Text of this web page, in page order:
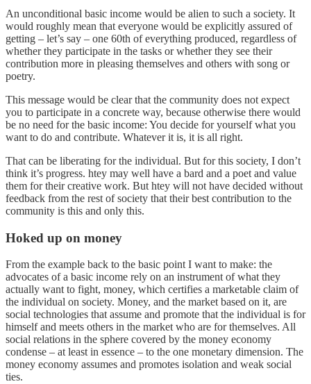
An unconditional basic income would be alien to such a society. It
would roughly mean that everyone would be explicitly assured of
getting – let’s say – one 60th of everything produced, regardless of
whether they participate in the tasks or whether they see their
contribution more in pleasing themselves and others with song or
poetry.
This message would be clear that the community does not expect
you to participate in a concrete way, because otherwise there would
be no need for the basic income: You decide for yourself what you
want to do and contribute. Whatever it is, it is all right.
That can be liberating for the individual. But for this society, I don’t
think it’s progress. htey may well have a bard and a poet and value
them for their creative work. But htey will not have decided without
feedback from the rest of society that their best contribution to the
community is this and only this.
Hoked up on money
From the example back to the basic point I want to make: the
advocates of a basic income rely on an instrument of what they
actually want to fight, money, which certifies a marketable claim of
the individual on society. Money, and the market based on it, are
social technologies that assume and promote that the individual is for
himself and meets others in the market who are for themselves. All
social relations in the sphere covered by the money economy
condense – at least in essence – to the one monetary dimension. The
money economy assumes and promotes isolation and weak social
ties.